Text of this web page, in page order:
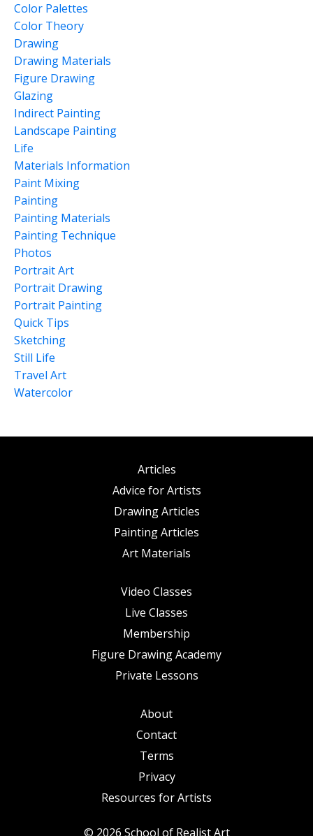
Color Palettes
Color Theory
Drawing
Drawing Materials
Figure Drawing
Glazing
Indirect Painting
Landscape Painting
Life
Materials Information
Paint Mixing
Painting
Painting Materials
Painting Technique
Photos
Portrait Art
Portrait Drawing
Portrait Painting
Quick Tips
Sketching
Still Life
Travel Art
Watercolor
Articles
Advice for Artists
Drawing Articles
Painting Articles
Art Materials
Video Classes
Live Classes
Membership
Figure Drawing Academy
Private Lessons
About
Contact
Terms
Privacy
Resources for Artists
© 2026 School of Realist Art